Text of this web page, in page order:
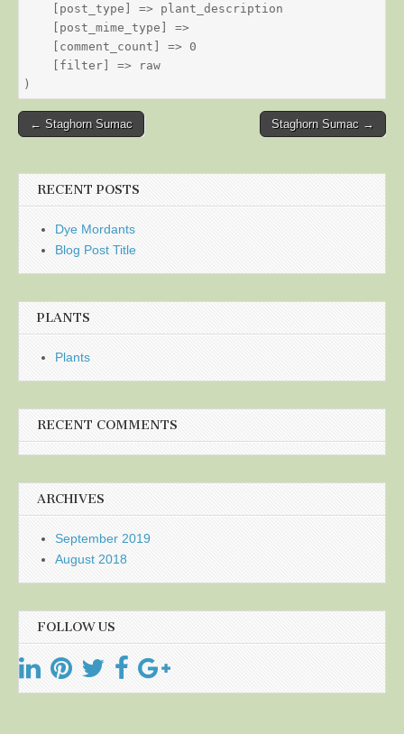
    [post_type] => plant_description
    [post_mime_type] =>
    [comment_count] => 0
    [filter] => raw
Post
← Staghorn Sumac Staghorn Sumac →
RECENT POSTS
Dye Mordants
Blog Post Title
PLANTS
Plants
RECENT COMMENTS
ARCHIVES
September 2019
August 2018
FOLLOW US